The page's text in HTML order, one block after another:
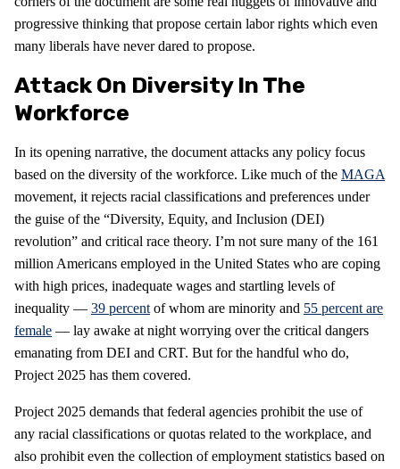
progressive thinking that propose certain labor rights which even
many liberals have never dared to propose.
Attack On Diversity In The
Workforce
In its opening narrative, the document attacks any policy focus
based on the diversity of the workforce. Like much of the MAGA
movement, it rejects racial classifications and preferences under
the guise of the “Diversity, Equity, and Inclusion (DEI)
revolution” and critical race theory. I’m not sure many of the 161
million Americans employed in the United States who are coping
with high prices, inadequate wages and startling levels of
inequality — 39 percent of whom are minority and 55 percent are
female — lay awake at night worrying over the critical dangers
emanating from DEI and CRT. But for the handful who do,
Project 2025 has them covered.
Project 2025 demands that federal agencies prohibit the use of
any racial classifications or quotas related to the workplace, and
also prohibit even the collection of employment statistics based on